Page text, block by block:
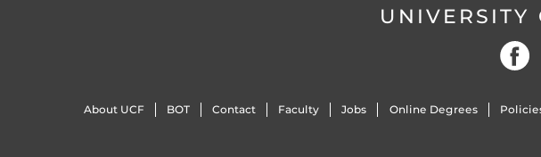
UNIVERSITY
About UCF BOT Contact Faculty Jobs Online Degrees